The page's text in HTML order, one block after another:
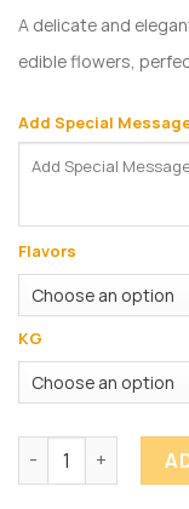
A delicate and
edible flowers,
Add Special
Flavors
KG
Flower Cake